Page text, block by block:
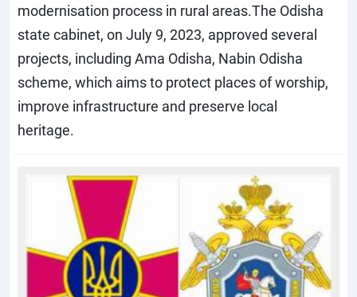
modernisation process in rural areas.The Odisha
state cabinet, on July 9, 2023, approved several
projects, including Ama Odisha, Nabin Odisha
scheme, which aims to protect places of worship,
improve infrastructure and preserve local
heritage.